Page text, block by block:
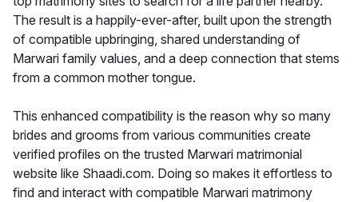
The result is a happily-ever-after, built upon the strength
of compatible upbringing, shared understanding of
Marwari family values, and a deep connection that stems
from a common mother tongue.
This enhanced compatibility is the reason why so many
brides and grooms from various communities create
verified profiles on the trusted Marwari matrimonial
website like Shaadi.com. Doing so makes it effortless to
find and interact with compatible Marwari matrimony